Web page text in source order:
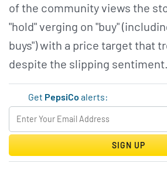
of the community views the
"hold" verging on "buy"
buys") with a price target that
despite the slipping sentiment.
Get PepsiCo alerts:
SIGN UP